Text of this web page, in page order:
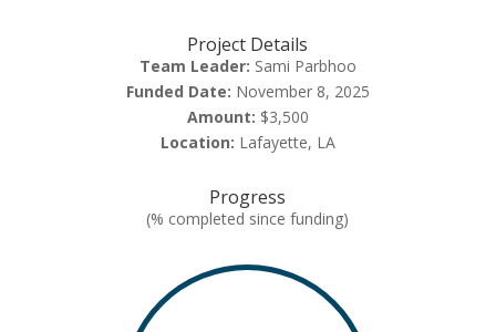
Project Details
Team Leader: Sami Parbhoo
Funded Date: November 8, 2025
Amount: $3,500
Location: Lafayette, LA
Progress
(% completed since funding)